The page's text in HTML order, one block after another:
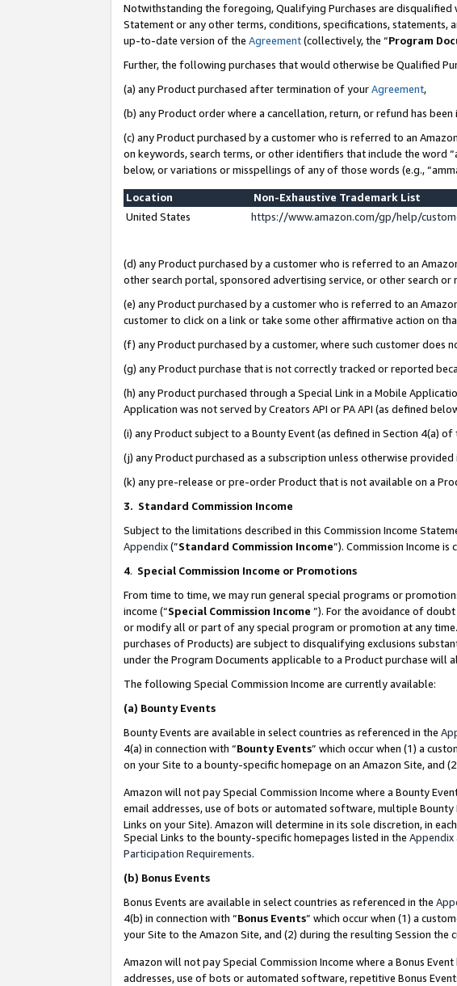
Notwithstanding the foregoing, Qualifying Purchases are disqualified
Statement or any other terms, conditions, specifications,
up-to-date version of the Agreement(collectively, the “Program
Further, the following purchases that would otherwise be Qualified
(a) any Product purchased after termination of yourAgreement,
(b) any Product order where a cancellation, return, or refund has been
(c) any Product purchased by a customer who is referred to an
on keywords, search terms, or other identifiers that include the word
below, or variations or misspellings of any of those words (e.g.,
Location
Non-Exhaustive Trademark List
United States
https://www.amazon.com/gp/help/
(d) any Product purchased by a customer who is referred to an
other search portal, sponsored advertising service, or other search or
(e) any Product purchased by a customer who is referred to an
customer to click on a link or take some other affirmative action on
(f) any Product purchased by a customer, where such customer
(g) any Product purchase that is not correctly tracked or reported
(h) any Product purchased through a Special Link in a Mobile
Application was not served by Creators API or PA API (as defined
(i) any Product subject to a Bounty Event (as defined in Section 4(a)
(j) any Product purchased as a subscription unless otherwise provided
(k) any pre-release or pre-order Product that is not available on a
3. Standard Commission Income
Subject to the limitations described in this Commission Income
Appendix(”Standard Commission Income”). Commission Income
4. Special Commission Income or Promotions
From time to time, we may run general special programs or
income (“Special Commission Income ”). For the avoidance of
or modify all or part of any special program or promotion at any
purchases of Products) are subject to disqualifying exclusions
under the Program Documents applicable to a Product purchase
The following Special Commission Income are currently available:
(a) Bounty Events
Bounty Events are available in select countries as referenced in the
4(a) in connection with “Bounty Events” which occur when (1) a
on your Site to a bounty-specific homepage on an Amazon Site, and
Amazon will not pay Special Commission Income where a Bounty
email addresses, use of bots or automated software, multiple
Links on your Site). Amazon will determine in its sole discretion, in
Special Links to the bounty-specific homepages listed in the Appendix
Participation Requirements.
(b) Bonus Events
Bonus Events are available in select countries as referenced in the
4(b) in connection with “Bonus Events” which occur when (1) a
your Site to the Amazon Site, and (2) during the resulting Session
Amazon will not pay Special Commission Income where a Bonus
addresses, use of bots or automated software, repetitive Bonus